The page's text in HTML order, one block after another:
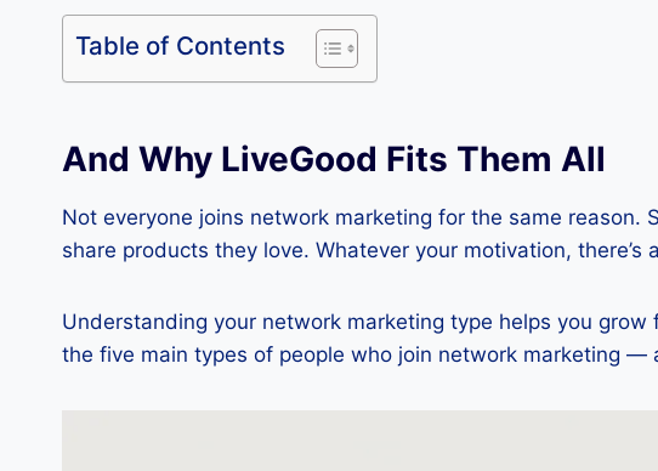
Table of Contents
And Why LiveGood Fits Them All
Not everyone joins network marketing for the same
share products they love. Whatever your motivation,
Understanding your network marketing type helps you
the five main types of people who join network marketing —